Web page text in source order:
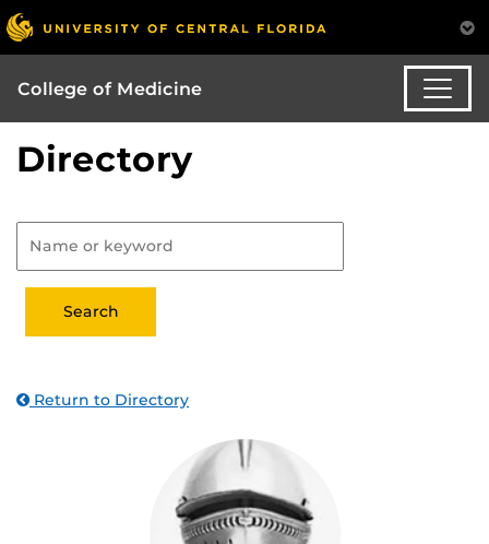
College of Medicine
Directory
Return to Directory